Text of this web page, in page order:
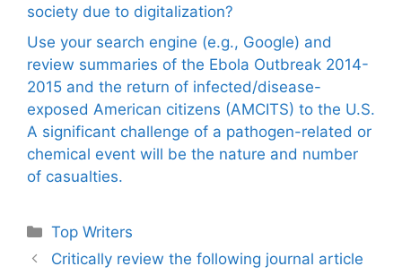
society due to digitalization?
Use your search engine (e.g., Google) and
review summaries of the Ebola Outbreak 2014-
2015 and the return of infected/disease-
exposed American citizens (AMCITS) to the U.S.
A significant challenge of a pathogen-related or
chemical event will be the nature and number
of casualties.
Categories
Top Writers
Critically review the following journal article